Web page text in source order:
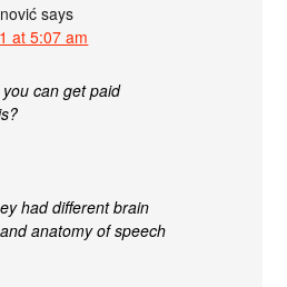
says
at 5:07 am
can get paid
had different brain
anatomy of speech